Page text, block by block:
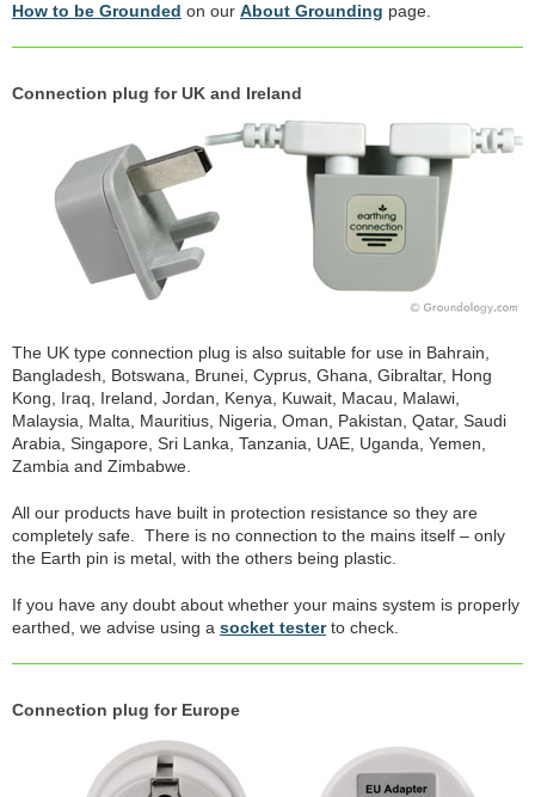
How to be Grounded on our About Grounding page.
Connection plug for UK and Ireland
The UK type connection plug is also suitable for use in Bahrain,
Bangladesh, Botswana, Brunei, Cyprus, Ghana, Gibraltar, Hong
Kong, Iraq, Ireland, Jordan, Kenya, Kuwait, Macau, Malawi,
Malaysia, Malta, Mauritius, Nigeria, Oman, Pakistan, Qatar, Saudi
Arabia, Singapore, Sri Lanka, Tanzania, UAE, Uganda, Yemen,
Zambia and Zimbabwe.
All our products have built in protection resistance so they are
completely safe. There is no connection to the mains itself – only
the Earth pin is metal, with the others being plastic.
If you have any doubt about whether your mains system is properly
earthed, we advise using a socket testerto check.
Connection plug for Europe